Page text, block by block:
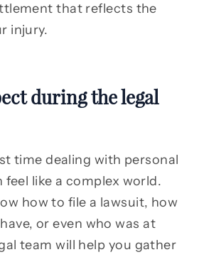
that reflects the
injury.
during the legal
time dealing with personal
feel like a complex world.
how to file a lawsuit, how
or even who was at
team will help you gather